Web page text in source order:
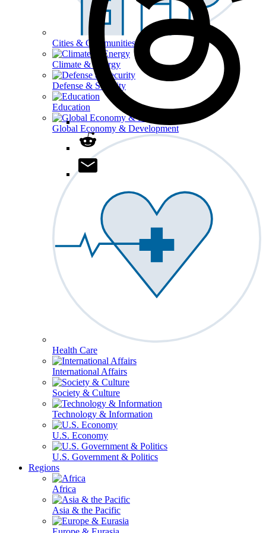
Cities & Communities
Climate & Energy
Defense & Security
Education
Global Economy & Development
Health Care
International Affairs
Society & Culture
Technology & Information
U.S. Economy
U.S. Government & Politics
Regions
Africa
Asia & the Pacific